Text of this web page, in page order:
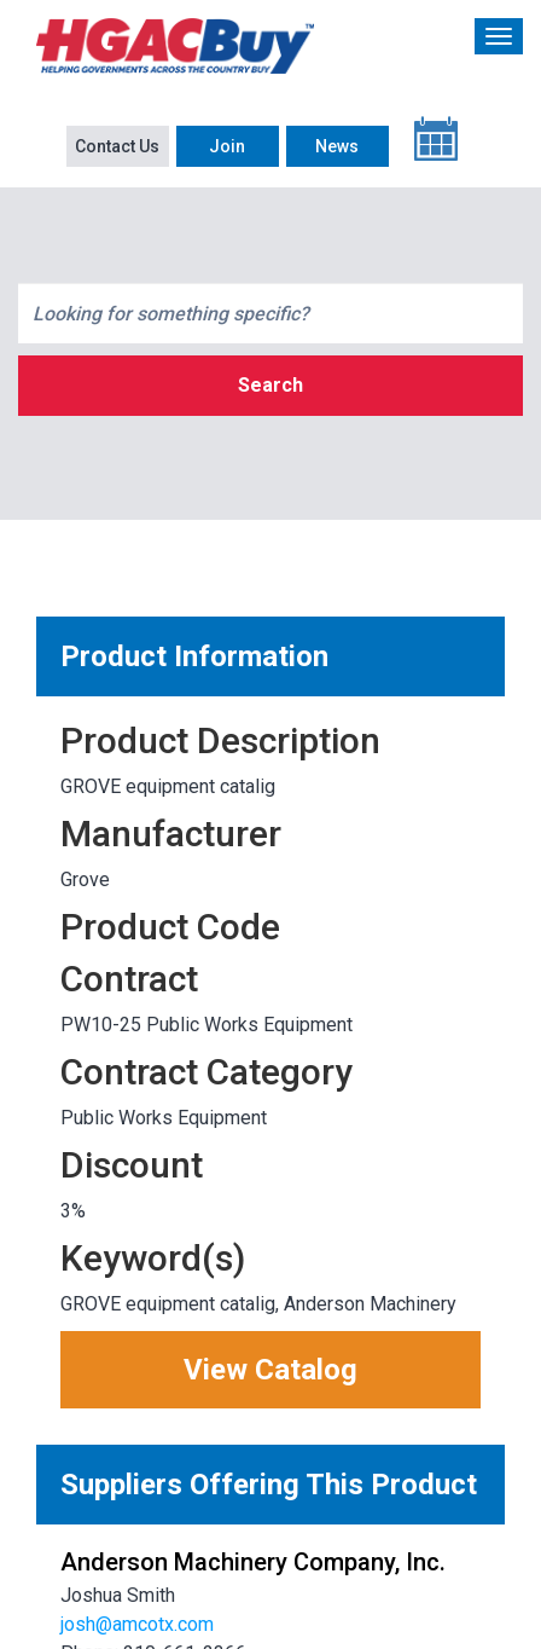
Contact Us Join News
Search
OTHER RESULTS
Close
Product Information
Product Description
GROVE equipment catalig
Manufacturer
Grove
Product Code
Contract
PW10-25 Public Works Equipment
Contract Category
Public Works Equipment
Discount
3%
Keyword(s)
GROVE equipment catalig, Anderson Machinery
View Catalog
Suppliers Offering This Product
Anderson Machinery Company, Inc.
Joshua Smith
josh@amcotx.com